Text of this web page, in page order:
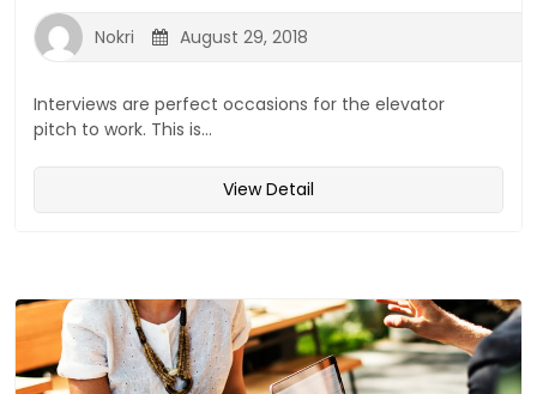
Nokri August 29, 2018
Interviews are perfect occasions for the elevator
pitch to work. This is...
View Detail